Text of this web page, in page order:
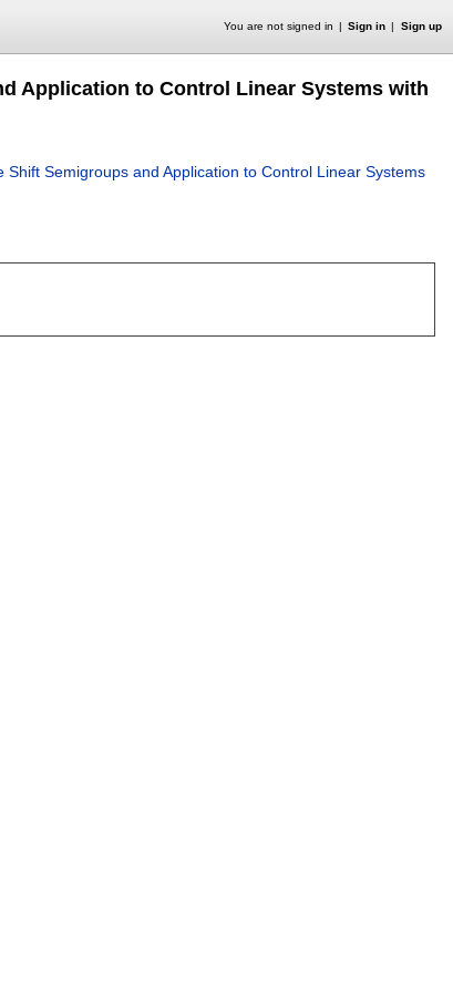
You are not signed in Sign in Sign up
Application to Control Linear Systems with
Semigroups and Application to Control Linear Systems